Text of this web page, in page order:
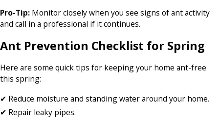
Pro-Tip: Monitor closely when you see signs of ant activity
and call in a professional if it continues.
Ant Prevention Checklist for Spring
Here are some quick tips for keeping your home ant-free
this spring:
✔ Reduce moisture and standing water around your home.
✔ Repair leaky pipes.